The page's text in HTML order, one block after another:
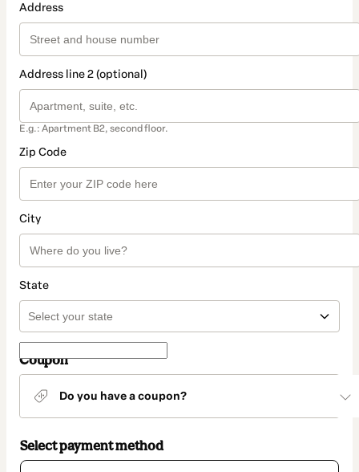
Address
Address line 2 (optional)
E.g.: Apartment B2, second floor.
Zip Code
City
State
Coupon
Do you have a coupon?
Select payment method
Card